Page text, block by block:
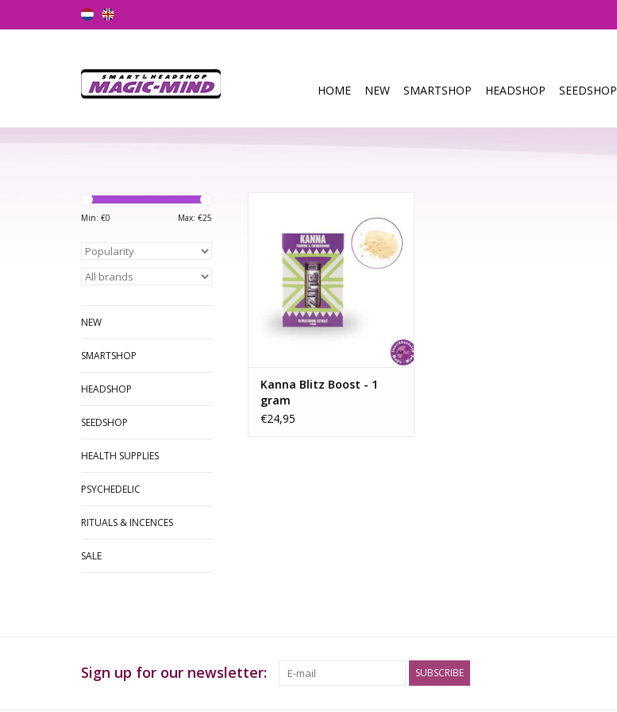
HOME NEW SMARTSHOP HEADSHOP SEEDSHOP
Min: €0 Max: €25
NEW
SMARTSHOP
HEADSHOP
SEEDSHOP
HEALTH SUPPLIES
PSYCHEDELIC
RITUALS & INCENCES
SALE
ADD TO CART
Kanna Blitz Boost - 1
gram
€24,95
Sign up for our newsletter: SUBSCRIBE